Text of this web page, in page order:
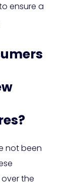
ensure a
not been
the